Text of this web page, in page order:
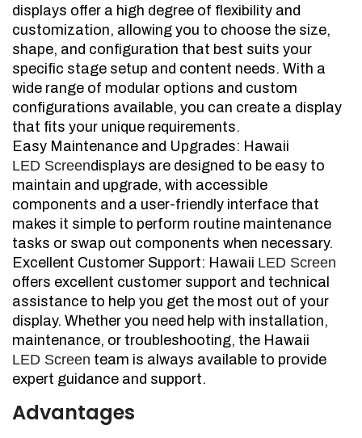
displays offer a high degree of flexibility and
customization, allowing you to choose the size,
shape, and configuration that best suits your
specific stage setup and content needs. With a
wide range of modular options and custom
configurations available, you can create a display
that fits your unique requirements.
Easy Maintenance and Upgrades: Hawaii
LED Screendisplays are designed to be easy to
maintain and upgrade, with accessible
components and a user-friendly interface that
makes it simple to perform routine maintenance
tasks or swap out components when necessary.
Excellent Customer Support: Hawaii LED Screen
offers excellent customer support and technical
assistance to help you get the most out of your
display. Whether you need help with installation,
maintenance, or troubleshooting, the Hawaii
LED Screen team is always available to provide
expert guidance and support.
Advantages